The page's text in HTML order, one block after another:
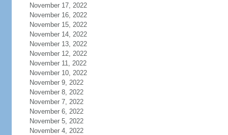
November 17, 2022
November 16, 2022
November 15, 2022
November 14, 2022
November 13, 2022
November 12, 2022
November 11, 2022
November 10, 2022
November 9, 2022
November 8, 2022
November 7, 2022
November 6, 2022
November 5, 2022
November 4, 2022